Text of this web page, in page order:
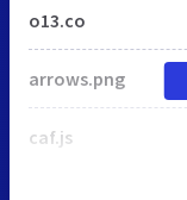
o13.co
arrows.png
caf.js